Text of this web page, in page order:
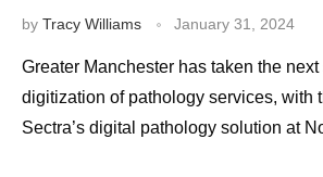
by Tracy Williams January 31, 2024
Greater Manchester has taken the
digitization of pathology services, with
Sectra’s digital pathology solution at